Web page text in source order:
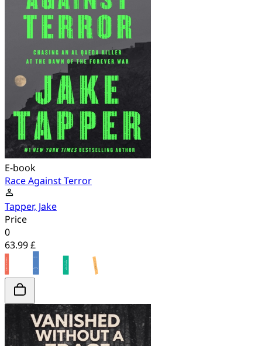
E-book
Race Against Terror
Tapper, Jake
Price
0
63.99 £